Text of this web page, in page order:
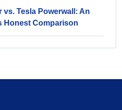
vs. Tesla Powerwall: An
Honest Comparison